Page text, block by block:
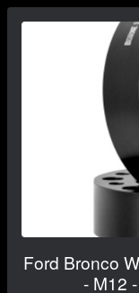
Ford Bronco
- M12